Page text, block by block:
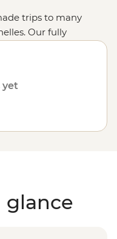
trips to many
Our fully
small group
will be in touch.
yet
glance